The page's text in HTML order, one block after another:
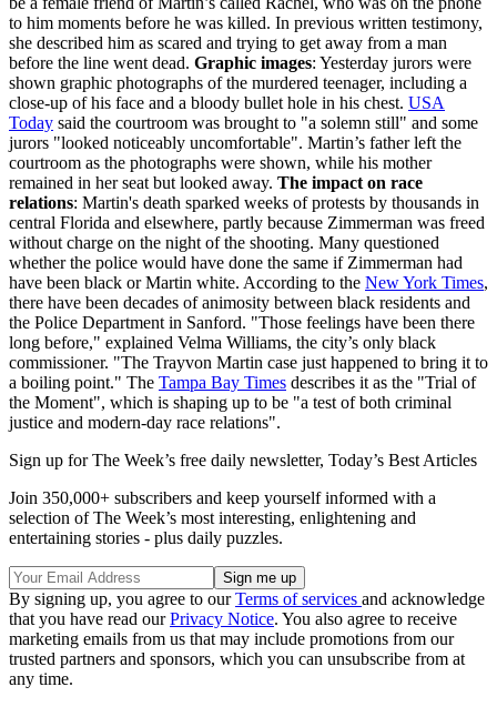
to him moments before he was killed. In previous written testimony,
she described him as scared and trying to get away from a man
before the line went dead. Graphic images: Yesterday jurors were
shown graphic photographs of the murdered teenager, including a
close-up of his face and a bloody bullet hole in his chest. USA
Today said the courtroom was brought to "a solemn still" and some
jurors "looked noticeably uncomfortable". Martin’s father left the
courtroom as the photographs were shown, while his mother
remained in her seat but looked away. The impact on race
relations: Martin's death sparked weeks of protests by thousands in
central Florida and elsewhere, partly because Zimmerman was freed
without charge on the night of the shooting. Many questioned
whether the police would have done the same if Zimmerman had
have been black or Martin white. According to the New York Times,
there have been decades of animosity between black residents and
the Police Department in Sanford. "Those feelings have been there
long before," explained Velma Williams, the city’s only black
commissioner. "The Trayvon Martin case just happened to bring it to
a boiling point." The Tampa Bay Times describes it as the "Trial of
the Moment", which is shaping up to be "a test of both criminal
justice and modern-day race relations".
Sign up for The Week’s free daily newsletter, Today’s Best Articles
Join 350,000+ subscribers and keep yourself informed with a
selection of The Week’s most interesting, enlightening and
entertaining stories - plus daily puzzles.
By signing up, you agree to ourTerms of services and acknowledge
that you have read ourPrivacy Notice. You also agree to receive
marketing emails from us that may include promotions from our
trusted partners and sponsors, which you can unsubscribe from at
any time.